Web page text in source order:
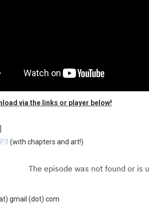
via the links or player below!
(with chapters and art!)
gmail (dot) com